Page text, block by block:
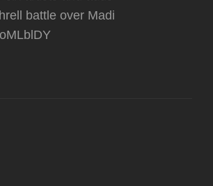
battle over Madi